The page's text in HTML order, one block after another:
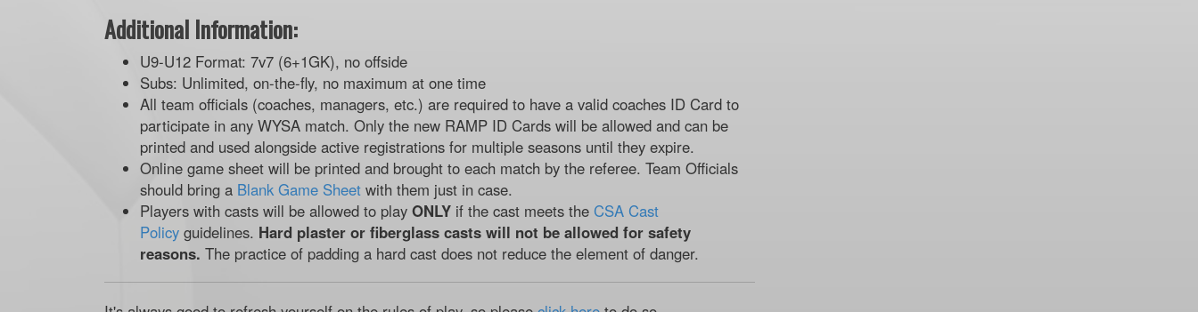
Additional Information:
U9-U12 Format: 7v7 (6+1GK), no offside
Subs: Unlimited, on-the-fly, no maximum at one time
All team officials (coaches, managers, etc.) are required to have a valid coaches ID Card to
participate in any WYSA match. Only the new RAMP ID Cards will be allowed and can be
printed and used alongside active registrations for multiple seasons until they expire.
Online game sheet will be printed and brought to each match by the referee. Team Officials
should bring a Blank Game Sheet with them just in case.
Players with casts will be allowed to play ONLY if the cast meets the CSA Cast
Policy guidelines. Hard plaster or fiberglass casts will not be allowed for safety
reasons. The practice of padding a hard cast does not reduce the element of danger.